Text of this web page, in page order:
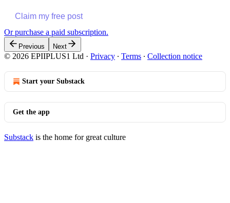
Claim my free post
Or purchase a paid subscription.
Previous Next
© 2026 EPIIPLUS1 Ltd · Privacy ∙ Terms ∙ Collection notice
Start your Substack
Get the app
Substack is the home for great culture